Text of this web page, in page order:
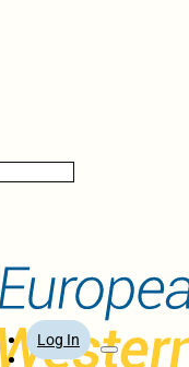
Log In